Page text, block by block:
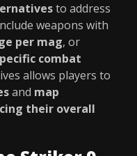
to address
weapons with
per mag, or
combat
allows players to
and map
their overall